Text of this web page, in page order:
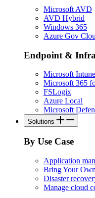
Microsoft AVD
AVD Hybrid
Windows 365
Azure Gov
Endpoint &
Microsoft Intune
Microsoft 365
FSLogix
Azure Local
Microsoft
Solutions
By Use Case
Application
Bring Your
Disaster
Manage cloud